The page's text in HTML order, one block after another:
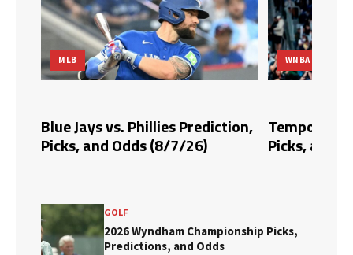
MLB
Blue Jays vs. Phillies Prediction,
Picks, and Odds (8/7/26)
WNBA
Tempo vs.
Picks, and
GOLF
2026 Wyndham Championship Picks,
Predictions, and Odds